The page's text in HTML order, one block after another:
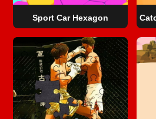
Sport Car Hexagon